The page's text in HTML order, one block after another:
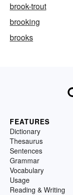
brook-trout
brooking
brooks
FEATURES
Dictionary
Thesaurus
Sentences
Grammar
Vocabulary
Usage
Reading & Writing